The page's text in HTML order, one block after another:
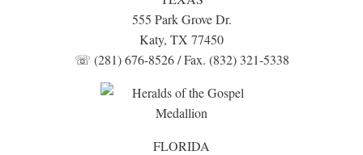
555 Park Grove Dr.
Katy, TX 77450
☏ (281) 676-8526 / Fax. (832) 321-5338
FLORIDA